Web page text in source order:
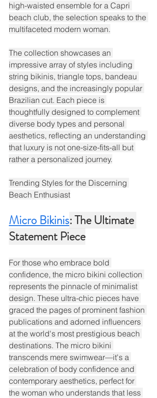
high-waisted ensemble for a Capri
beach club, the selection speaks to the
multifaceted modern woman.
The collection showcases an
impressive array of styles including
string bikinis, triangle tops, bandeau
designs, and the increasingly popular
Brazilian cut. Each piece is
thoughtfully designed to complement
diverse body types and personal
aesthetics, reflecting an understanding
that luxury is not one-size-fits-all but
rather a personalized journey.
Trending Styles for the Discerning
Beach Enthusiast
Micro Bikinis: The Ultimate
Statement Piece
For those who embrace bold
confidence, the micro bikini collection
represents the pinnacle of minimalist
design. These ultra-chic pieces have
graced the pages of prominent fashion
publications and adorned influencers
at the world's most prestigious beach
destinations. The micro bikini
transcends mere swimwear—it's a
celebration of body confidence and
contemporary aesthetics, perfect for
the woman who understands that less